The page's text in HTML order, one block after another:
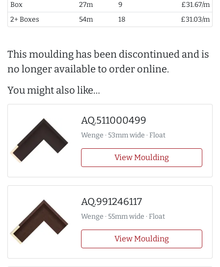
Box
27m 9
£31.67/m
2+ Boxes
54m 18 £31.03/m
This moulding has been discontinued and is
no longer available to order online.
You might also like…
AQ.511000499
Wenge · 53mm wide · Float
View Moulding
AQ.991246117
Wenge · 55mm wide · Float
View Moulding